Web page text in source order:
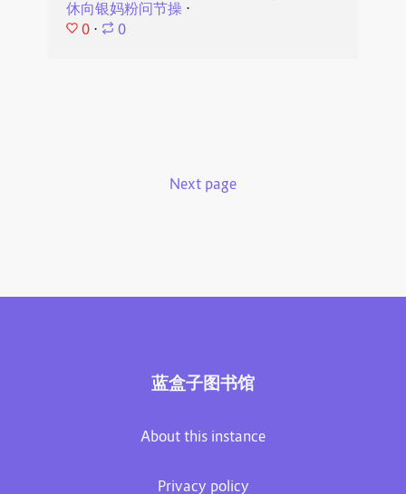
休向银妈粉问节操⋅
0 ⋅ 0
Next page
蓝盒子图书馆
About this instance
Privacy policy